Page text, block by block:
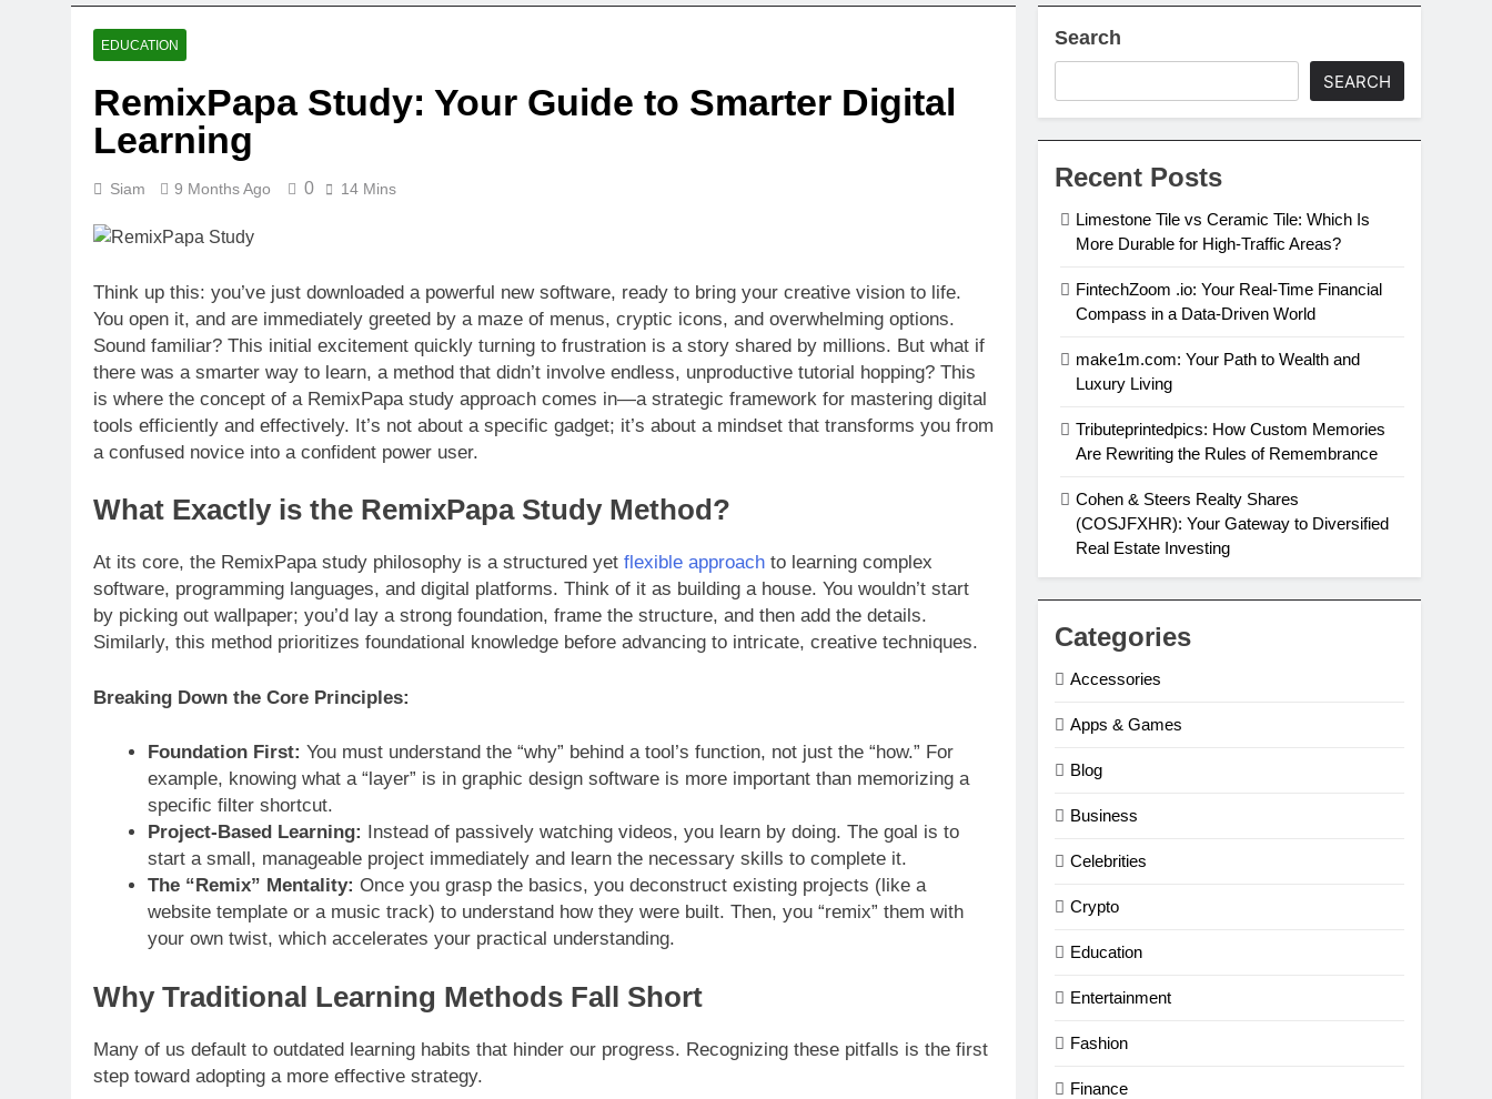
EDUCATION
RemixPapa Study: Your Guide to Smarter Digital
Learning
Siam 9 Months Ago 0 14 Mins
Think up this: you’ve just downloaded a powerful new software, ready to bring your creative vision to life.
You open it, and are immediately greeted by a maze of menus, cryptic icons, and overwhelming options.
Sound familiar? This initial excitement quickly turning to frustration is a story shared by millions. But what if
there was a smarter way to learn, a method that didn’t involve endless, unproductive tutorial hopping? This
is where the concept of a RemixPapa study approach comes in—a strategic framework for mastering digital
tools efficiently and effectively. It’s not about a specific gadget; it’s about a mindset that transforms you from
a confused novice into a confident power user.
What Exactly is the RemixPapa Study Method?
At its core, the RemixPapa study philosophy is a structured yet flexible approach to learning complex
software, programming languages, and digital platforms. Think of it as building a house. You wouldn’t start
by picking out wallpaper; you’d lay a strong foundation, frame the structure, and then add the details.
Similarly, this method prioritizes foundational knowledge before advancing to intricate, creative techniques.
Breaking Down the Core Principles:
Foundation First: You must understand the “why” behind a tool’s function, not just the “how.” For
example, knowing what a “layer” is in graphic design software is more important than memorizing a
specific filter shortcut.
Project-Based Learning: Instead of passively watching videos, you learn by doing. The goal is to
start a small, manageable project immediately and learn the necessary skills to complete it.
The “Remix” Mentality: Once you grasp the basics, you deconstruct existing projects (like a
website template or a music track) to understand how they were built. Then, you “remix” them with
your own twist, which accelerates your practical understanding.
Why Traditional Learning Methods Fall Short
Many of us default to outdated learning habits that hinder our progress. Recognizing these pitfalls is the first
step toward adopting a more effective strategy.
Search
SEARCH
Recent Posts
Limestone Tile vs Ceramic Tile: Which Is
More Durable for High-Traffic Areas?
FintechZoom .io: Your Real-Time Financial
Compass in a Data-Driven World
make1m.com: Your Path to Wealth and
Luxury Living
Tributeprintedpics: How Custom Memories
Are Rewriting the Rules of Remembrance
Cohen & Steers Realty Shares
(COSJFXHR): Your Gateway to Diversified
Real Estate Investing
Categories
Accessories
Apps & Games
Blog
Business
Celebrities
Crypto
Education
Entertainment
Fashion
Finance